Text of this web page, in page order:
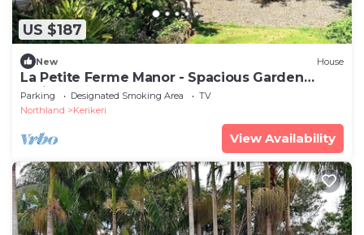
US $187
New House
La Petite Ferme Manor - Spacious Garden
Holiday Home
Parking Designated Smoking Area
TV
Northland
Kerikeri
View Availability